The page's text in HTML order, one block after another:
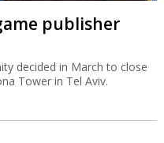
publisher
decided in March to close
Tower in Tel Aviv.